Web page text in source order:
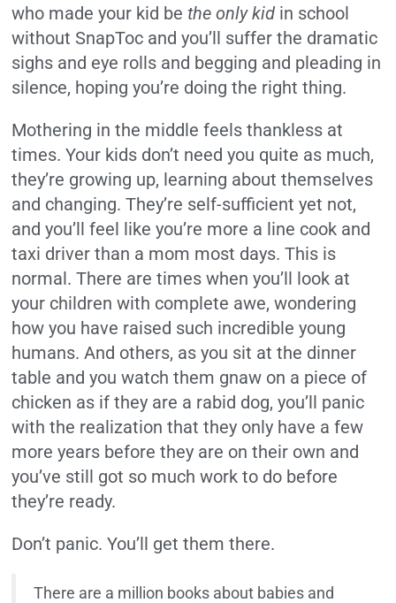
who made your kid bethe only kid in school
without SnapToc and you’ll suffer the dramatic
sighs and eye rolls and begging and pleading in
silence, hoping you’re doing the right thing.
Mothering in the middle feels thankless at
times. Your kids don’t need you quite as much,
they’re growing up, learning about themselves
and changing. They’re self-sufficient yet not,
and you’ll feel like you’re more a line cook and
taxi driver than a mom most days. This is
normal. There are times when you’ll look at
your children with complete awe, wondering
how you have raised such incredible young
humans. And others, as you sit at the dinner
table and you watch them gnaw on a piece of
chicken as if they are a rabid dog, you’ll panic
with the realization that they only have a few
more years before they are on their own and
you’ve still got so much work to do before
they’re ready.
Don’t panic. You’ll get them there.
There are a million books about babies and